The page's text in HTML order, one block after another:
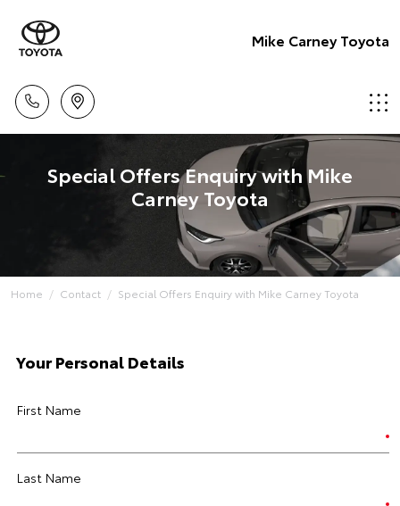
Mike Carney Toyota
Special Offers Enquiry with Mike
Carney Toyota
Home Contact Special Offers Enquiry with Mike Carney Toyota
Your Personal Details
First Name
Last Name